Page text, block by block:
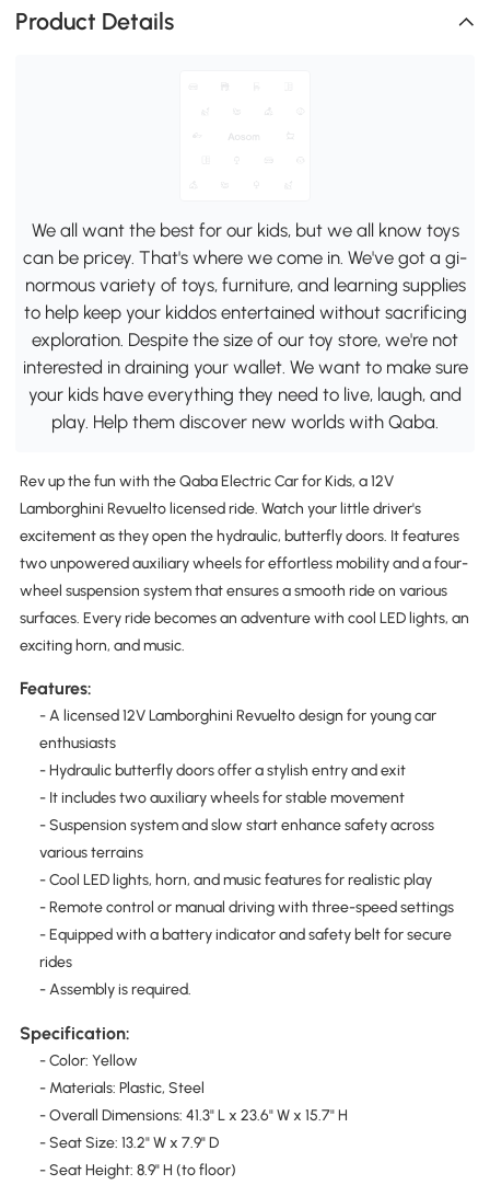
Product Details
We all want the best for our kids, but we all know toys
can be pricey. That's where we come in. We've got a gi-
normous variety of toys, furniture, and learning supplies
to help keep your kiddos entertained without sacrificing
exploration. Despite the size of our toy store, we're not
interested in draining your wallet. We want to make sure
your kids have everything they need to live, laugh, and
play. Help them discover new worlds with Qaba.
Rev up the fun with the Qaba Electric Car for Kids, a 12V
Lamborghini Revuelto licensed ride. Watch your little driver's
excitement as they open the hydraulic, butterfly doors. It features
two unpowered auxiliary wheels for effortless mobility and a four-
wheel suspension system that ensures a smooth ride on various
surfaces. Every ride becomes an adventure with cool LED lights, an
exciting horn, and music.
Features:
- A licensed 12V Lamborghini Revuelto design for young car
enthusiasts
- Hydraulic butterfly doors offer a stylish entry and exit
- It includes two auxiliary wheels for stable movement
- Suspension system and slow start enhance safety across
various terrains
- Cool LED lights, horn, and music features for realistic play
- Remote control or manual driving with three-speed settings
- Equipped with a battery indicator and safety belt for secure
rides
- Assembly is required.
Specification:
- Color: Yellow
- Materials: Plastic, Steel
- Overall Dimensions: 41.3" L x 23.6" W x 15.7" H
- Seat Size: 13.2" W x 7.9" D
- Seat Height: 8.9" H (to floor)